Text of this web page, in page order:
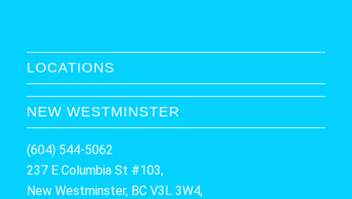
LOCATIONS
NEW WESTMINSTER
(604) 544-5062
237 E Columbia St #103,
New Westminster, BC V3L 3W4,